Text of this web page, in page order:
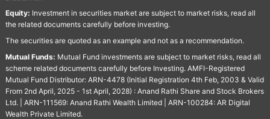
Equity: Investment in securities market are subject to market risks, read all
the related documents carefully before investing.
The securities are quoted as an example and not as a recommendation.
Mutual Funds: Mutual Fund investments are subject to market risks, read all
scheme related documents carefully before Investing. AMFI-Registered
Mutual Fund Distributor: ARN-4478 (Initial Registration 4th Feb, 2003 & Valid
From 2nd April, 2025 - 1st April, 2028) : Anand Rathi Share and Stock Brokers
Ltd. | ARN-111569: Anand Rathi Wealth Limited | ARN-100284: AR Digital
Wealth Private Limited.